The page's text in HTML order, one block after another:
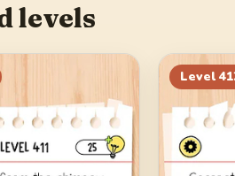
levels
Level